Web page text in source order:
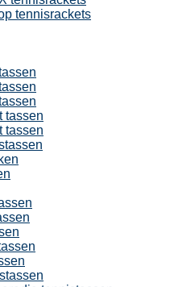
tennisrackets
tassen
tassen